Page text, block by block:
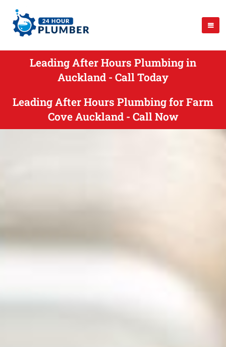
Leading After Hours Plumbing in
Auckland - Call Today
Leading After Hours Plumbing for Farm
Cove Auckland - Call Now